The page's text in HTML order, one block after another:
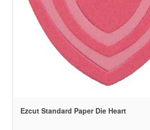
Ezcut Standard Paper Die Heart